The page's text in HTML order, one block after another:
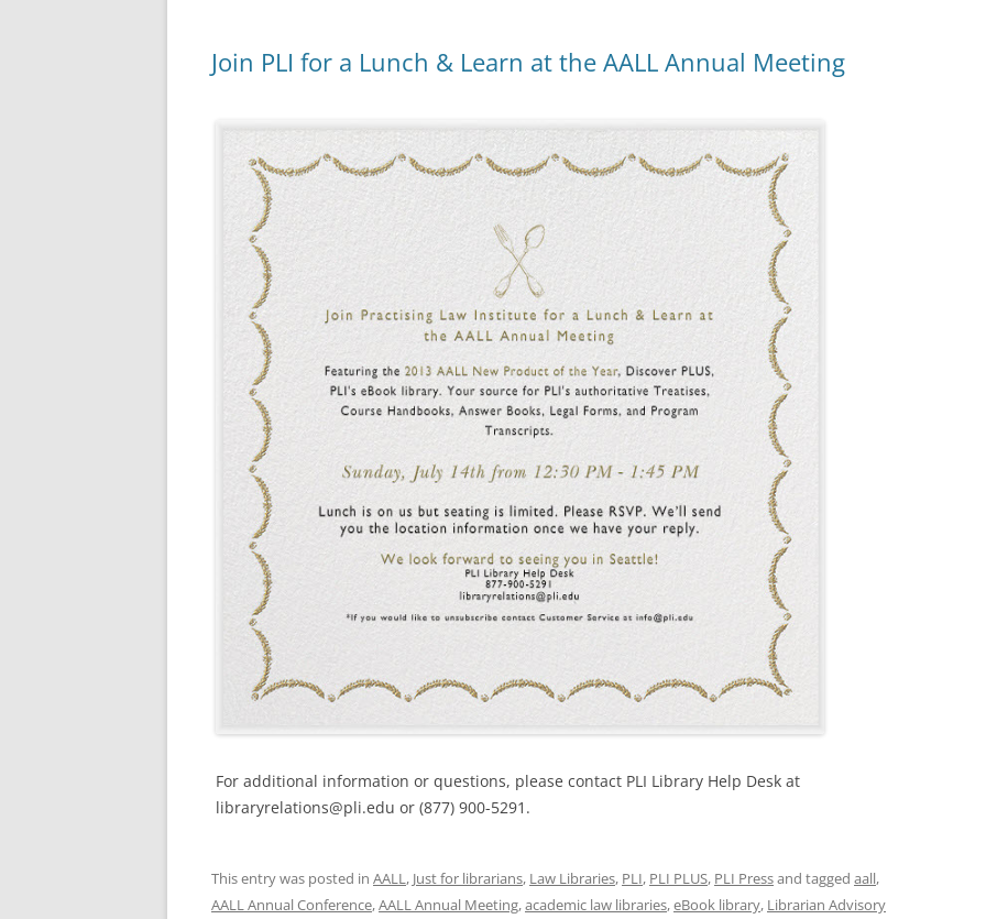
Join PLI for a Lunch & Learn at the AALL Annual Meeting
For additional information or questions, please contact PLI Library Help Desk at
libraryrelations@pli.edu or (877) 900-5291.
This entry was posted in AALL, Just for librarians, Law Libraries, PLI, PLI PLUS, PLI Pressand tagged aall,
AALL Annual Conference,AALL Annual Meeting,academic law libraries,eBook library, Librarian Advisory